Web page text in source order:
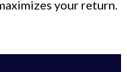
your return.